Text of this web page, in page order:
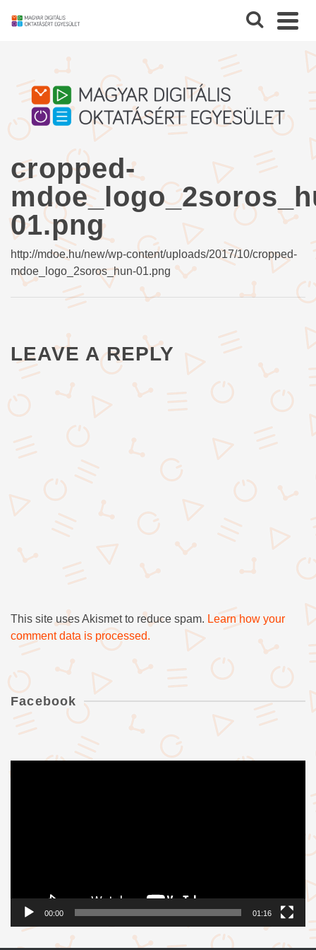
cropped-
01.png
http://mdoe.hu/new/wp-content/uploads/2017/10/cropped-
mdoe_logo_2soros_hun-01.png
LEAVE A REPLY
This site uses Akismet to reduce spam. Learn how your
comment data is processed.
Facebook
00:00 01:16